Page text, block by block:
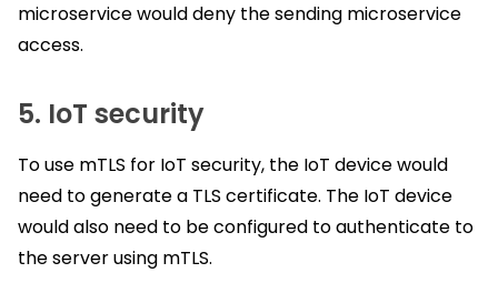
microservice would deny the sending microservice
access.
5. IoT security
To use mTLS for IoT security, the IoT device would
need to generate a TLS certificate. The IoT device
would also need to be configured to authenticate to
the server using mTLS.